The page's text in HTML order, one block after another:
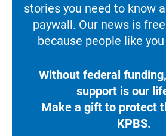
stories you need to know
paywall. Our news is
because people like
Without federal
support is our
Make a gift to protect
KPBS.